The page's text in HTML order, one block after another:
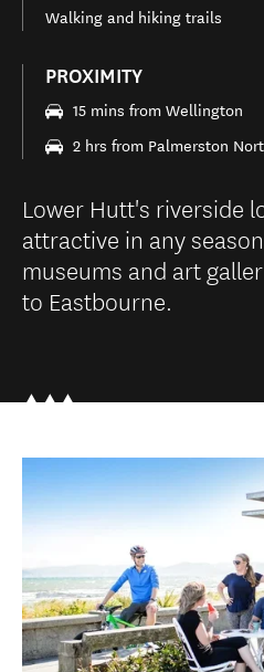
Walking and hiking trails
PROXIMITY
15 mins from Wellington
2 hrs from Palmerston
Lower Hutt's riverside
attractive in any
museums and art
to Eastbourne.